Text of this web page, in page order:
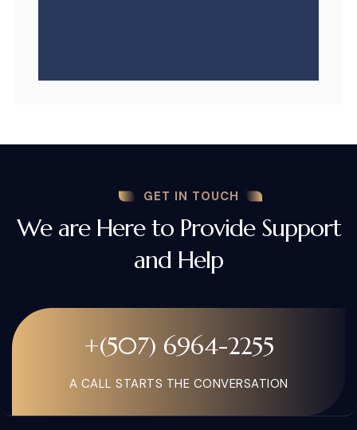
GET IN TOUCH
We are Here to Provide Support
and Help
+(507) 6964-2255
A CALL STARTS THE CONVERSATION